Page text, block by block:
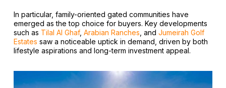
In particular, family-oriented gated communities have
emerged as the top choice for buyers. Key developments
such as Tilal Al Ghaf, Arabian Ranches , and Jumeirah Golf
Estates saw a noticeable uptick in demand, driven by both
lifestyle aspirations and long-term investment appeal.